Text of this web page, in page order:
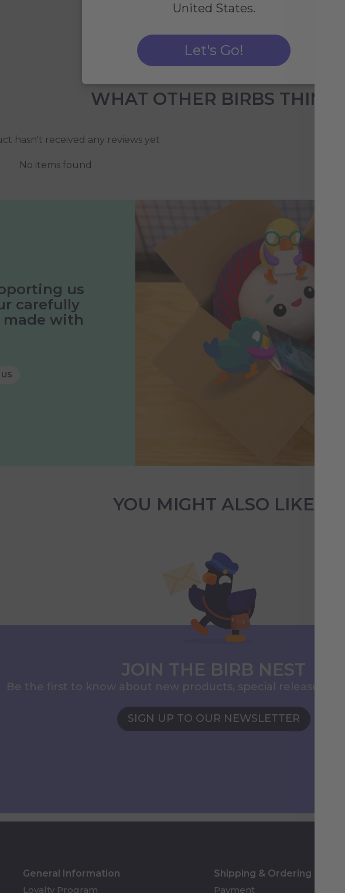
WHAT OTHER BIRBS THINK
hasn't received any reviews yet
No items found
us
carefully
with
YOU MIGHT ALSO LIKE
JOIN THE BIRB NEST
Be the first to know about new products, special releases,
SIGN UP TO OUR NEWSLETTER
General Information
Loyalty Program
Shipping & Ordering
Payment
United States.
Let's Go!